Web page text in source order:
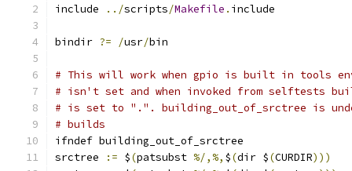
include
../scripts/Makefile . include
bindir ?= /usr/bin
# This will work when gpio is built in tools
# isn't set and when invoked from selftests
# is set to ".". building_out_of_srctree is
# builds
ifndef building_out_of_srctree
srctree
:= $(patsubst %/,%, $(dir $(CURDIR)))